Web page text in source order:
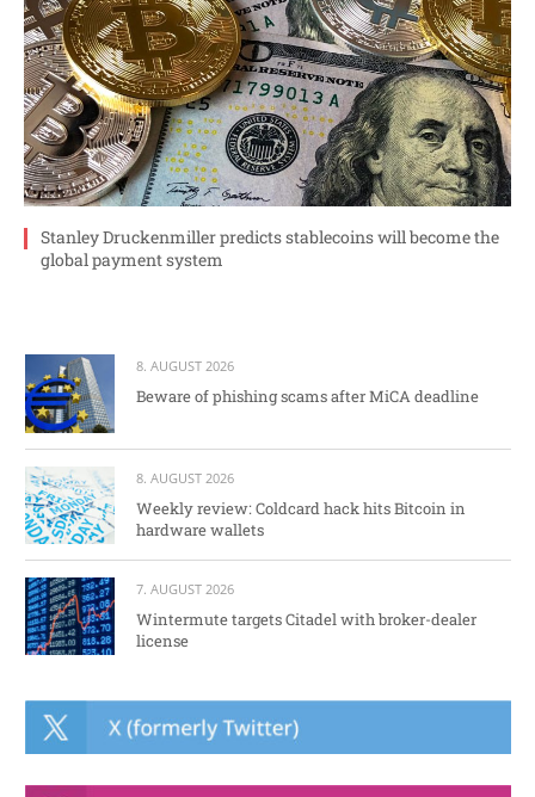
Stanley Druckenmiller predicts stablecoins will become the
global payment system
8. AUGUST 2026
Beware of phishing scams after MiCA deadline
8. AUGUST 2026
Weekly review: Coldcard hack hits Bitcoin in
hardware wallets
7. AUGUST 2026
Wintermute targets Citadel with broker-dealer
license